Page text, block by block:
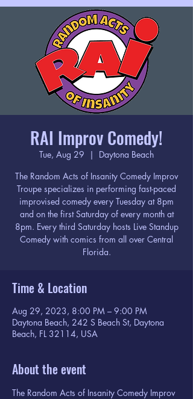
RAI Improv Comedy!
Tue, Aug 29
  |
Daytona Beach
The Random Acts of Insanity Comedy Improv
Troupe specializes in performing fast-paced
improvised comedy every Tuesday at 8pm
and on the first Saturday of every month at
8pm. Every third Saturday hosts Live Standup
Comedy with comics from all over Central
Florida.
Time & Location
Aug 29, 2023, 8:00 PM – 9:00 PM
Daytona Beach, 242 S Beach St, Daytona
Beach, FL 32114, USA
About the event
The Random Acts of Insanity Comedy Improv